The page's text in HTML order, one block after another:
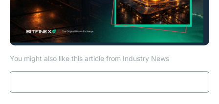
You might also like this article from Industry News